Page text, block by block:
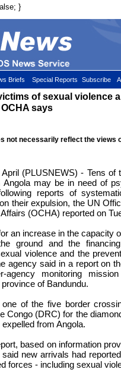
}
Briefs Special Reports Subscribe
of sexual violence
says
not necessarily reflect the views
(PLUSNEWS) - Tens of
Angola may be in need of
reports of
their expulsion, the UN
(OCHA) reported on
an increase in the capacity
ground and the
violence and the
agency said in a report on
agency monitoring
of Bandundu.
one of the five border
Congo (DRC) for the
from Angola.
based on information
said new arrivals had
forces - including sexual